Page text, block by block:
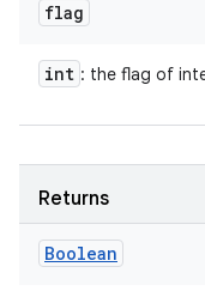
flag
int : the flag of
Returns
Boolean